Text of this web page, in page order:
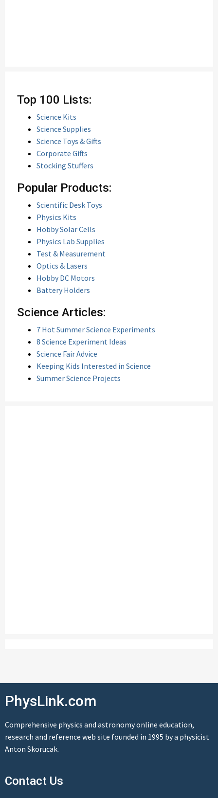
Top 100 Lists:
Science Kits
Science Supplies
Science Toys & Gifts
Corporate Gifts
Stocking Stuffers
Popular Products:
Scientific Desk Toys
Physics Kits
Hobby Solar Cells
Physics Lab Supplies
Test & Measurement
Optics & Lasers
Hobby DC Motors
Battery Holders
Science Articles:
7 Hot Summer Science Experiments
8 Science Experiment Ideas
Science Fair Advice
Keeping Kids Interested in Science
Summer Science Projects
PhysLink.com
Comprehensive physics and astronomy online education,
research and reference web site founded in 1995 by a physicist
Anton Skorucak.
Contact Us